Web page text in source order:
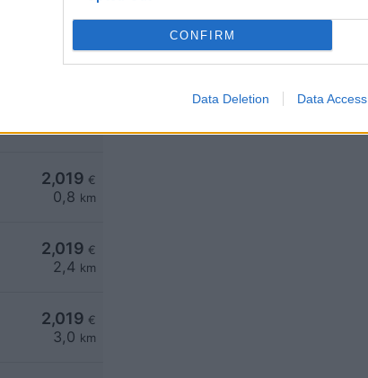
CONFIRM
Data Deletion Data Access
8,2
2,019 €
0,8 km
2,019 €
2,4 km
2,019 €
3,0 km